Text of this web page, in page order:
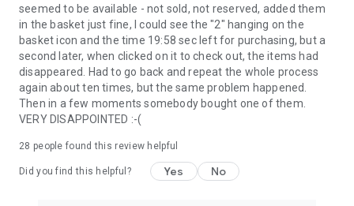
seemed to be available - not sold, not reserved, added them
in the basket just fine, I could see the "2" hanging on the
basket icon and the time 19:58 sec left for purchasing, but a
second later, when clicked on it to check out, the items had
disappeared. Had to go back and repeat the whole process
again about ten times, but the same problem happened.
Then in a few moments somebody bought one of them.
VERY DISAPPOINTED :-(
28 people found this review helpful
Did you find this helpful? Yes No